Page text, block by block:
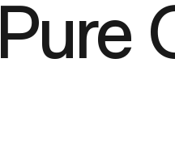
Pure